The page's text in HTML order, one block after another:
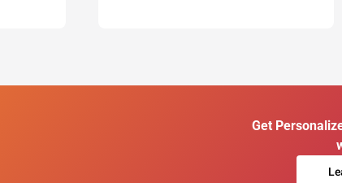
Get